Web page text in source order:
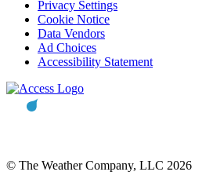
Privacy Settings
Cookie Notice
Data Vendors
Ad Choices
Accessibility Statement
© The Weather Company, LLC 2026